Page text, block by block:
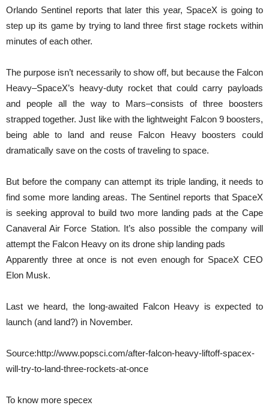
Orlando Sentinel reports that later this year, SpaceX is going to
step up its game by trying to land three first stage rockets within
minutes of each other.
The purpose isn’t necessarily to show off, but because the Falcon
Heavy–SpaceX’s heavy-duty rocket that could carry payloads
and people all the way to Mars–consists of three boosters
strapped together. Just like with the lightweight Falcon 9 boosters,
being able to land and reuse Falcon Heavy boosters could
dramatically save on the costs of traveling to space.
But before the company can attempt its triple landing, it needs to
find some more landing areas. The Sentinel reports that SpaceX
is seeking approval to build two more landing pads at the Cape
Canaveral Air Force Station. It’s also possible the company will
attempt the Falcon Heavy on its drone ship landing pads
Apparently three at once is not even enough for SpaceX CEO
Elon Musk.
Last we heard, the long-awaited Falcon Heavy is expected to
launch (and land?) in November.
Source:http://www.popsci.com/after-falcon-heavy-liftoff-spacex-
will-try-to-land-three-rockets-at-once
To know more specex